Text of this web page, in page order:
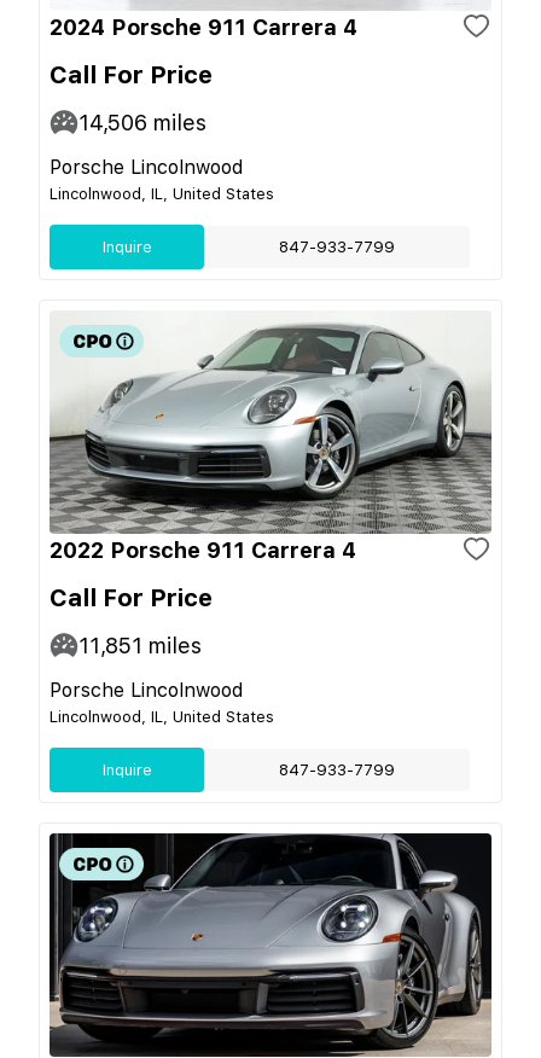
2024 Porsche 911 Carrera 4
Call For Price
14,506 miles
Porsche Lincolnwood
Lincolnwood, IL, United States
Inquire 847-933-7799
2022 Porsche 911 Carrera 4
Call For Price
11,851 miles
Porsche Lincolnwood
Lincolnwood, IL, United States
Inquire 847-933-7799